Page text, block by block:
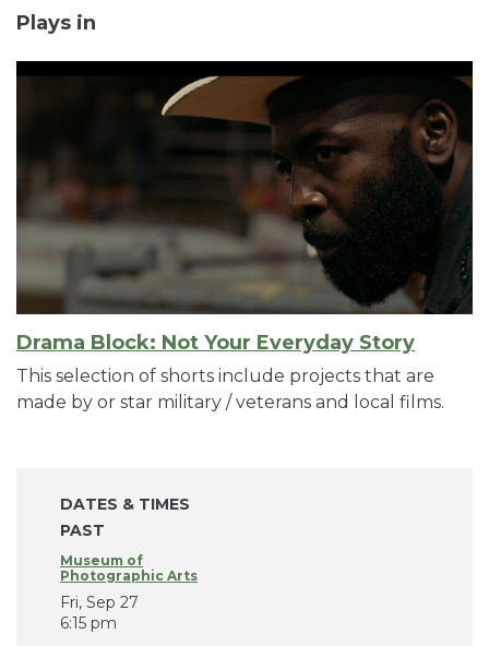
Plays in
Drama Block: Not Your Everyday Story
This selection of shorts include projects that are
made by or star military / veterans and local films.
DATES & TIMES
PAST
Museum of
Photographic Arts
Fri, Sep 27
6:15 pm